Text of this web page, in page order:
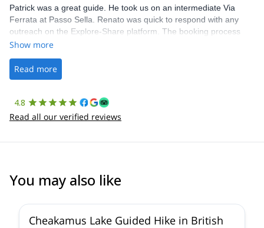
Patrick was a great guide. He took us on an intermediate Via
Ferrata at Passo Sella. Renato was quick to respond with any
outreach on the Explore-Share platform. The booking process
was straightforward, and once Patrick was confirmed, all went
the platform.
Show more
Read more
4.8
Read all our verified reviews
You may also like
Cheakamus Lake Guided Hike in British